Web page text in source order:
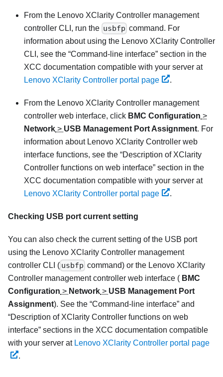
From the Lenovo XClarity Controller management
controller CLI, run the usbfp command. For
information about using the Lenovo XClarity Controller
CLI, see the Command-line interface section in the
XCC documentation compatible with your server at
Lenovo XClarity Controller portal page
.
From the Lenovo XClarity Controller management
controller web interface, click BMC Configuration >
Network > USB Management Port Assignment. For
information about Lenovo XClarity Controller web
interface functions, see the
Description of XClarity
Controller functions on web interface section in the
XCC documentation compatible with your server at
Lenovo XClarity Controller portal page
.
Checking USB port current setting
You can also check the current setting of the USB port
using the Lenovo XClarity Controller management
controller CLI ( usbfp command) or the Lenovo XClarity
Controller management controller web interface ( BMC
Configuration > Network > USB Management Port
Assignment). See the Command-line interface and
Description of XClarity Controller functions on web
interface sections in the XCC documentation compatible
with your server at Lenovo XClarity Controller portal page
.